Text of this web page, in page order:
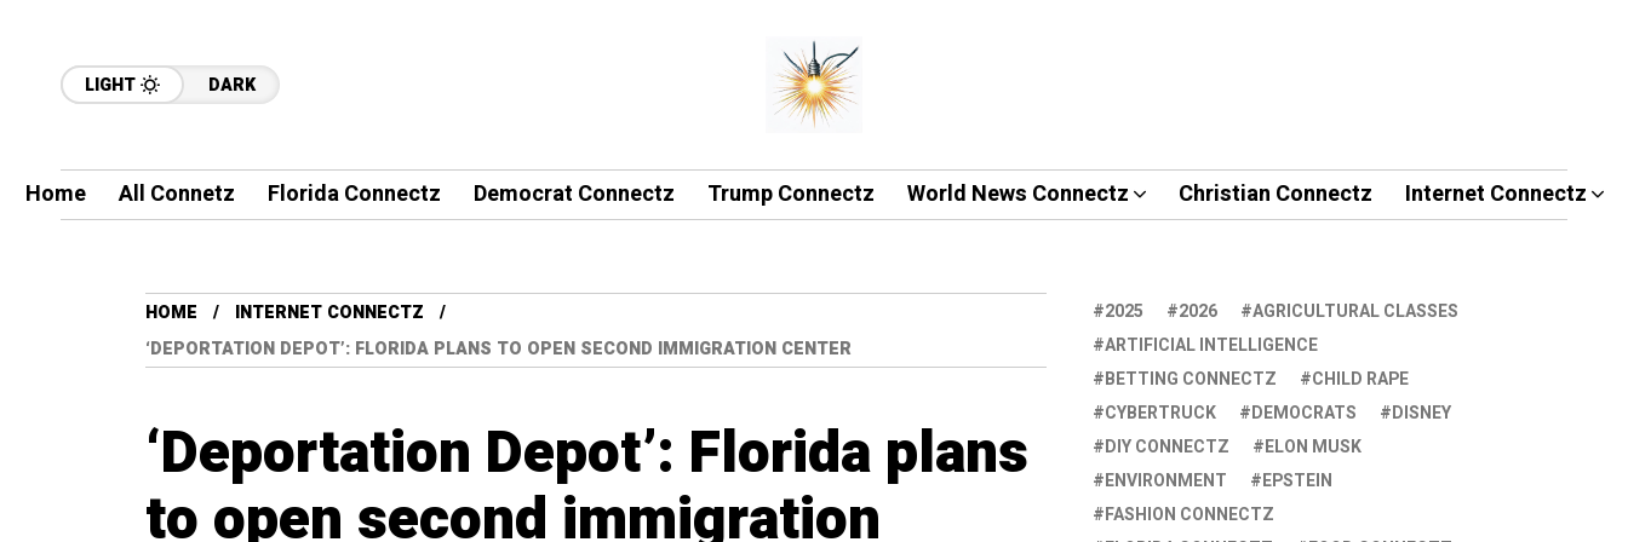
LIGHT DARK
Home All Connetz Florida Connectz Democrat Connectz Trump Connectz World News Connectz Christian Connectz Internet Connectz
HOME
INTERNET CONNECTZ
‘DEPORTATION DEPOT’: FLORIDA PLANS TO OPEN SECOND IMMIGRATION CENTER
‘Deportation Depot’: Florida plans
to open second immigration
2025 2026
AGRICULTURAL CLASSES
ARTIFICIAL INTELLIGENCE
BETTING CONNECTZ
CHILD RAPE
CYBERTRUCK
DEMOCRATS
DISNEY
DIY CONNECTZ
ELON MUSK
ENVIRONMENT
EPSTEIN
FASHION CONNECTZ